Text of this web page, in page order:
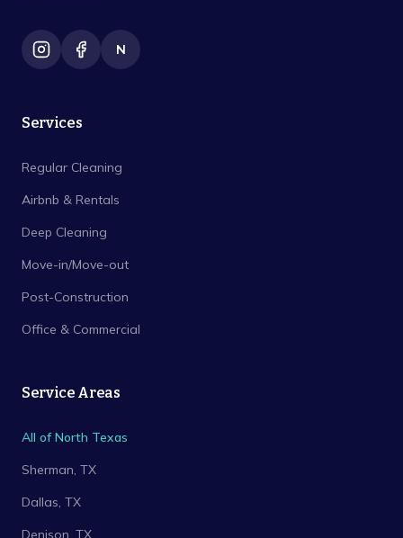
N
Services
Regular Cleaning
Airbnb & Rentals
Deep Cleaning
Move-in/Move-out
Post-Construction
Office & Commercial
Service Areas
All of North Texas
Sherman, TX
Dallas, TX
Denison , TX